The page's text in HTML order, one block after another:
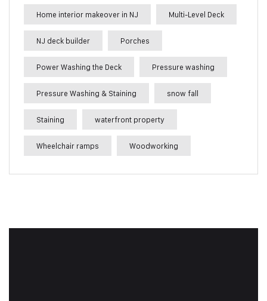
Home interior makeover in NJ Multi-Level Deck
NJ deck builder Porches
Power Washing the Deck Pressure washing
Pressure Washing & Staining snow fall
Staining waterfront property
Wheelchair ramps Woodworking